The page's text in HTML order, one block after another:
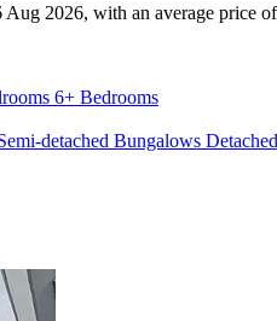
Aug 2026, with an average
6+ Bedrooms
detached Bungalows